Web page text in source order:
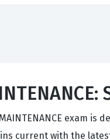
exam
current with the